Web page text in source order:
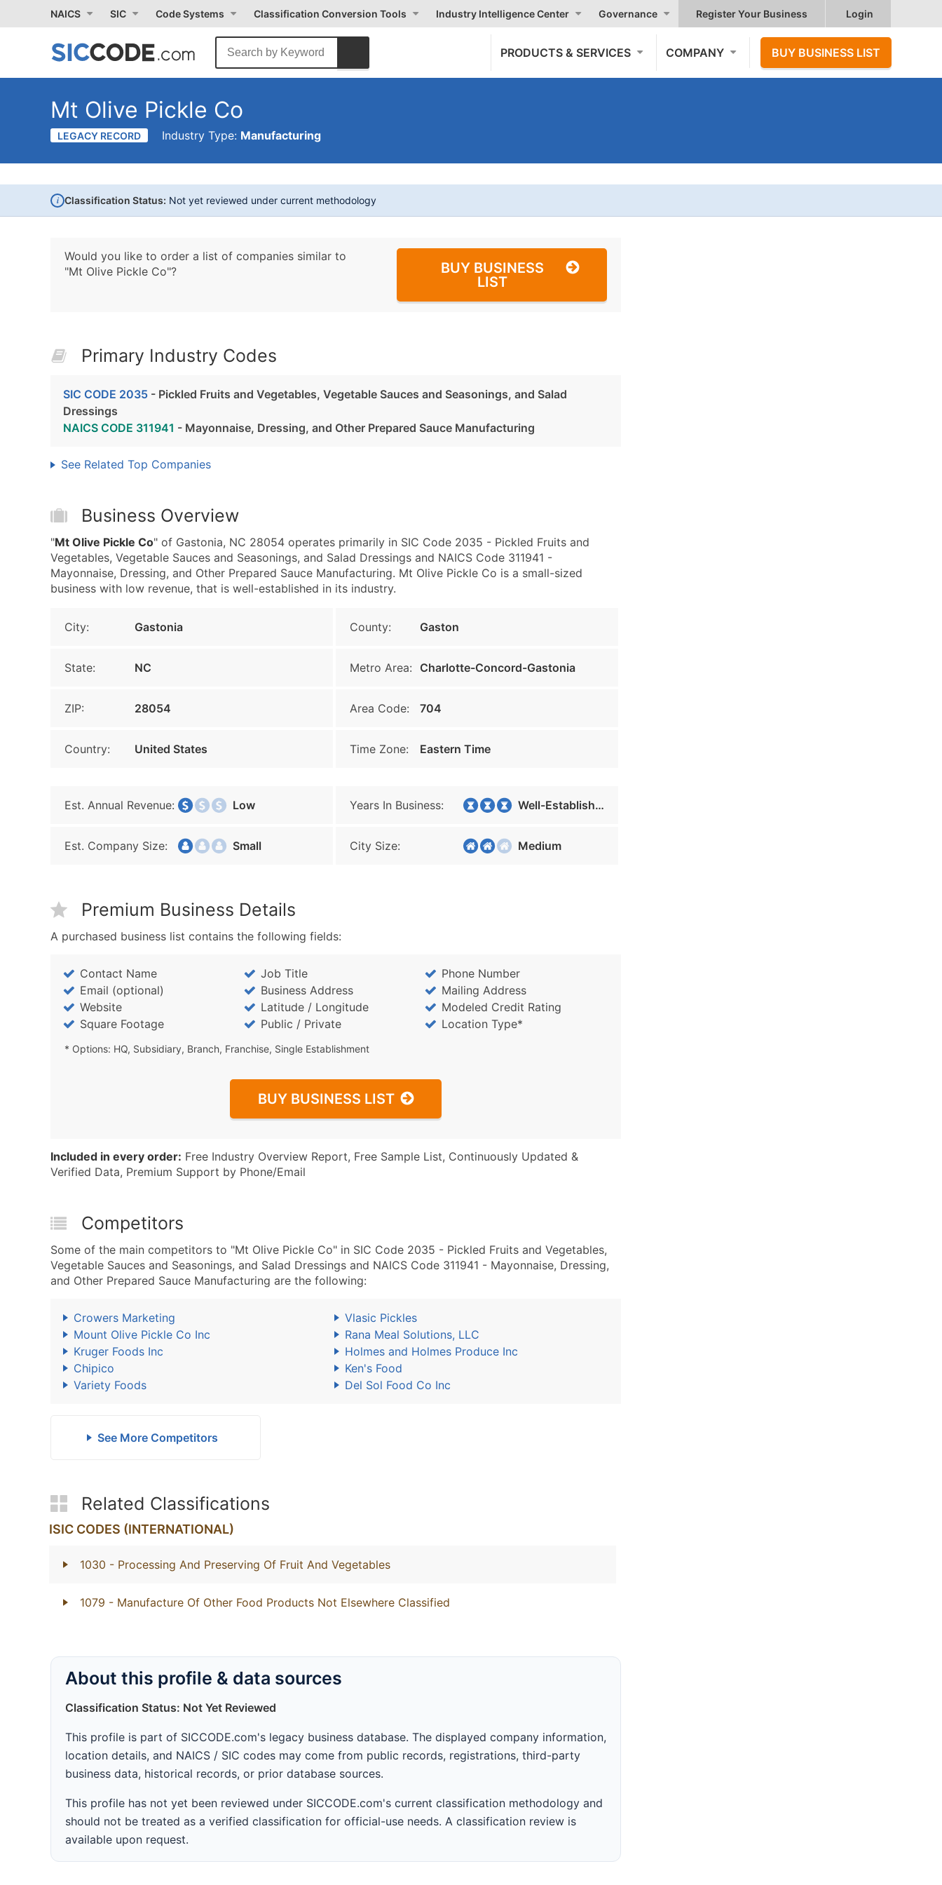
NAICS SIC Code Systems Classification Conversion Tools Industry Intelligence Center Governance Register Your Business Login
PRODUCTS & SERVICES COMPANY BUY BUSINESS LIST
Mt Olive Pickle Co
LEGACY RECORD Industry Type: Manufacturing
i Classification Status: Not yet reviewed under current methodology
Would you like to order a list of companies similar to
"Mt Olive Pickle Co"?
BUY BUSINESS
LIST
Primary Industry Codes
SIC CODE 2035 - Pickled Fruits and Vegetables, Vegetable Sauces and Seasonings, and Salad
Dressings
NAICS CODE 311941 - Mayonnaise, Dressing, and Other Prepared Sauce Manufacturing
See Related Top Companies
Business Overview
"Mt Olive Pickle Co" of Gastonia, NC 28054 operates primarily in SIC Code 2035 - Pickled Fruits and
Vegetables, Vegetable Sauces and Seasonings, and Salad Dressings and NAICS Code 311941 -
Mayonnaise, Dressing, and Other Prepared Sauce Manufacturing. Mt Olive Pickle Co is a small-sized
business with low revenue, that is well-established in its industry.
City: Gastonia County: Gaston
State: NC Metro Area: Charlotte-Concord-Gastonia
ZIP: 28054 Area Code: 704
Country: United States Time Zone: Eastern Time
Est. Annual Revenue: Low Years In Business: Well-Established
Est. Company Size: Small City Size: Medium
Premium Business Details
A purchased business list contains the following fields:
Contact Name Job Title
Phone Number
Email (optional)
Business Address
Mailing Address
Website
Latitude / Longitude
Modeled Credit Rating
Square Footage
Public / Private Location Type*
* Options: HQ, Subsidiary, Branch, Franchise, Single Establishment
BUY BUSINESS LIST
Included in every order: Free Industry Overview Report, Free Sample List, Continuously Updated &
Verified Data, Premium Support by Phone/Email
Competitors
Some of the main competitors to "Mt Olive Pickle Co" in SIC Code 2035 - Pickled Fruits and Vegetables,
Vegetable Sauces and Seasonings, and Salad Dressings and NAICS Code 311941 - Mayonnaise, Dressing,
and Other Prepared Sauce Manufacturing are the following:
Crowers Marketing
Vlasic Pickles
Mount Olive Pickle Co Inc
Rana Meal Solutions, LLC
Kruger Foods Inc
Holmes and Holmes Produce Inc
Chipico
Ken's Food
Variety Foods
Del Sol Food Co Inc
See More Competitors
Related Classifications
ISIC CODES (INTERNATIONAL)
1030 - Processing And Preserving Of Fruit And Vegetables
1079 - Manufacture Of Other Food Products Not Elsewhere Classified
About this profile & data sources
Classification Status: Not Yet Reviewed
This profile is part of SICCODE.com's legacy business database. The displayed company information,
location details, and NAICS / SIC codes may come from public records, registrations, third-party
business data, historical records, or prior database sources.
This profile has not yet been reviewed under SICCODE.com's current classification methodology and
should not be treated as a verified classification for official-use needs. A classification review is
available upon request.